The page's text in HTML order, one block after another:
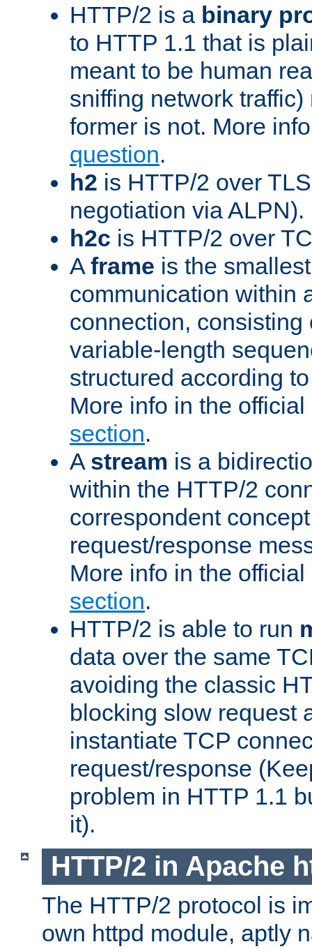
HTTP/2 is a binary
to HTTP 1.1 that is
meant to be human
sniffing network
former is not. More
question.
h2 is HTTP/2 over
negotiation via ALPN).
h2c is HTTP/2 over
A frame is the
communication within
connection, consisting
variable-length
structured according
More info in the
section.
A stream is a
within the HTTP/2
correspondent
request/response
More info in the
section.
HTTP/2 is able to run
data over the same
avoiding the classic
blocking slow request
instantiate TCP
request/response
problem in HTTP 1.1
it).
HTTP/2 in Apache
The HTTP/2 protocol is
own httpd module, aptly